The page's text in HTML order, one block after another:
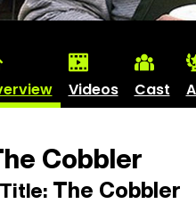
Videos Cast
Cobbler
The Cobbler